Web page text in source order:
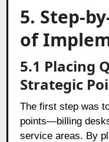
5. Step-
of
5.1 Placing
Strategic
The first step was
points—billing
service areas. By